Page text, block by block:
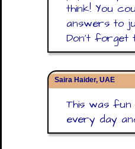
think! You
answers to
Don't forget
Saira Haider, UAE
This was
every day